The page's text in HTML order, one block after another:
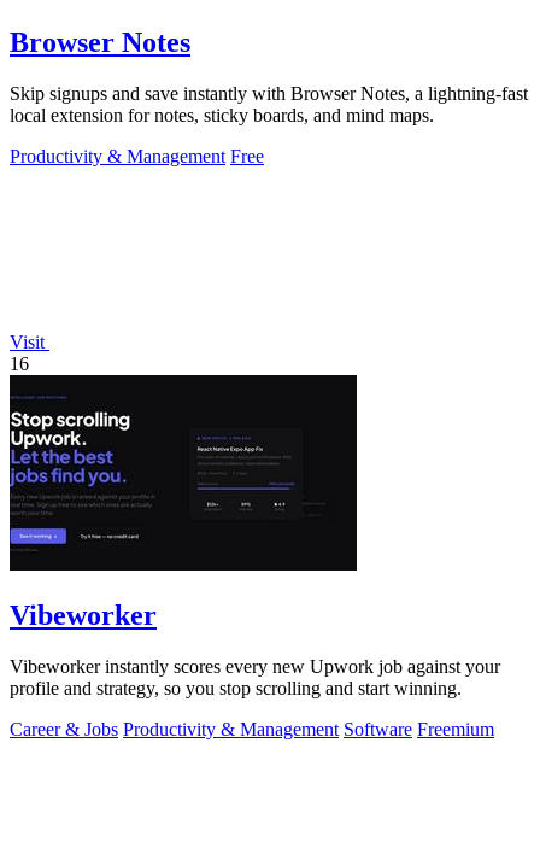
Browser Notes
Skip signups and save instantly with Browser Notes, a lightning-fast
local extension for notes, sticky boards, and mind maps.
Productivity & Management Free
Visit
16
Vibeworker
Vibeworker instantly scores every new Upwork job against your
profile and strategy, so you stop scrolling and start winning.
Career & Jobs Productivity & Management Software Freemium